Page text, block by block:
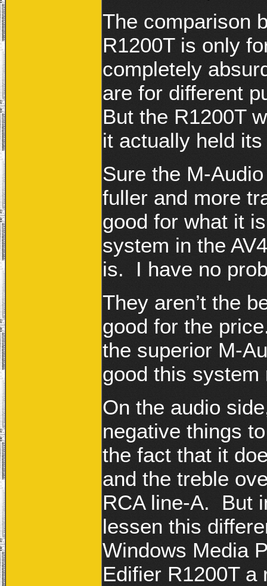
The comparison
R1200T is only
completely
are for different
But the R1200T
it actually held
Sure the M-
fuller and more
good for what it
system in the
is. I have no
They aren’t the
good for the
the superior M-
good this system
On the audio
negative things
the fact that it
and the treble
RCA line-A. But
lessen this
Windows Media
Edifier R1200T